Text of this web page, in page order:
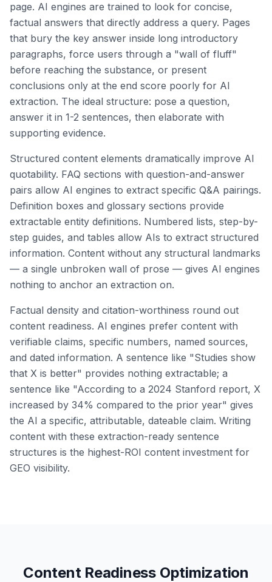
page. AI engines are trained to look for concise,
factual answers that directly address a query. Pages
that bury the key answer inside long introductory
paragraphs, force users through a "wall of fluff"
before reaching the substance, or present
conclusions only at the end score poorly for AI
extraction. The ideal structure: pose a question,
answer it in 1-2 sentences, then elaborate with
supporting evidence.
Structured content elements dramatically improve AI
quotability. FAQ sections with question-and-answer
pairs allow AI engines to extract specific Q&A pairings.
Definition boxes and glossary sections provide
extractable entity definitions. Numbered lists, step-by-
step guides, and tables allow AIs to extract structured
information. Content without any structural landmarks
— a single unbroken wall of prose — gives AI engines
nothing to anchor an extraction on.
Factual density and citation-worthiness round out
content readiness. AI engines prefer content with
verifiable claims, specific numbers, named sources,
and dated information. A sentence like "Studies show
that X is better" provides nothing extractable; a
sentence like "According to a 2024 Stanford report, X
increased by 34% compared to the prior year" gives
the AI a specific, attributable, dateable claim. Writing
content with these extraction-ready sentence
structures is the highest-ROI content investment for
GEO visibility.
Content Readiness Optimization